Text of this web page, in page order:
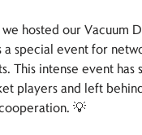
hosted our Vacuum
a special event for
This intense event has
players and left
💡